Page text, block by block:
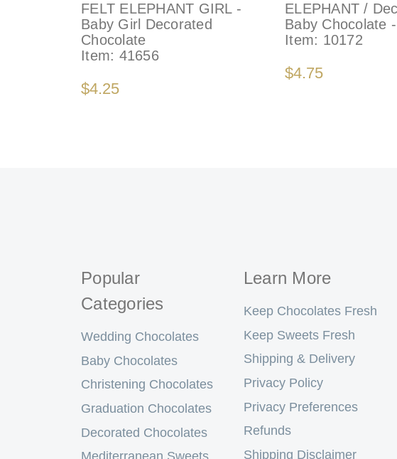
FELT ELEPHANT GIRL -
Baby Girl Decorated
Chocolate
Item: 41656
$4.25
ELEPHANT /
Baby Chocolate
Item: 10172
$4.75
Popular
Categories
Wedding Chocolates
Baby Chocolates
Christening Chocolates
Graduation Chocolates
Decorated Chocolates
Learn More
Keep Chocolates Fresh
Keep Sweets Fresh
Shipping & Delivery
Privacy Policy
Privacy Preferences
Refunds
Shipping Disclaimer